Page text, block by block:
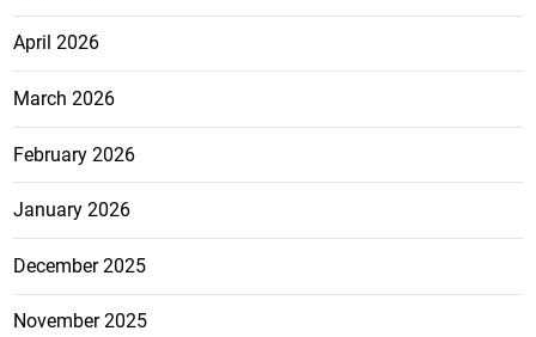
April 2026
March 2026
February 2026
January 2026
December 2025
November 2025